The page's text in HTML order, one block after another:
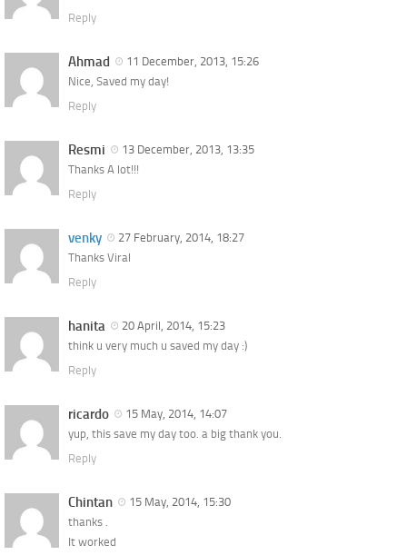
Reply
Ahmad
11 December, 2013, 15:26
Nice, Saved my day!
Reply
Resmi
13 December, 2013, 13:35
Thanks A lot!!!
Reply
venky
27 February, 2014, 18:27
Thanks Viral
Reply
hanita
20 April, 2014, 15:23
think u very much u saved my day :)
Reply
ricardo
15 May, 2014, 14:07
yup, this save my day too. a big thank you.
Reply
Chintan
15 May, 2014, 15:30
thanks .
It worked